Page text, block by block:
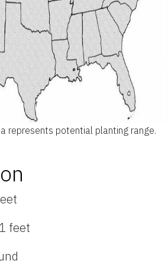
represents potential planting range.
feet